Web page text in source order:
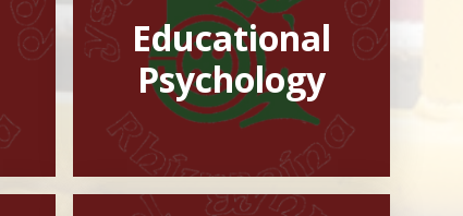
Educational
Psychology